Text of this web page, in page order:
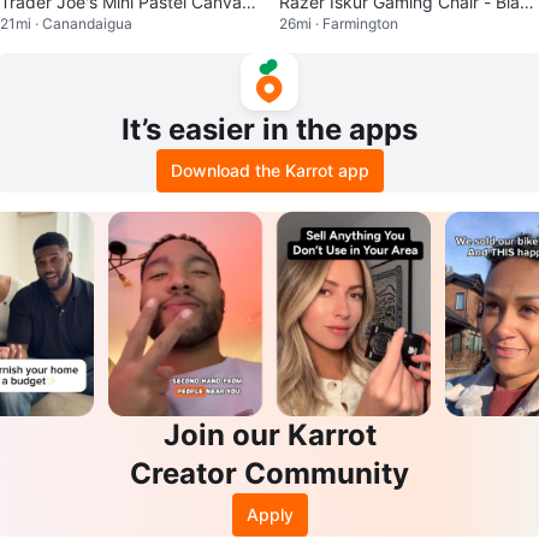
Tote Bag
21mi · Canandaigua
& Green
26mi · Farmington
It’s easier in the apps
Download the Karrot app
Join our Karrot
Creator Community
Apply